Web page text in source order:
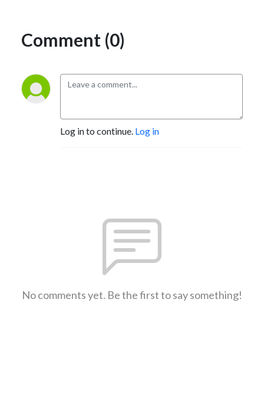
Comment (0)
Log in to continue. Log in
No comments yet. Be the first to say something!